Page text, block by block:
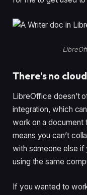
There’s no
LibreOffice doesn’t
integration, which
work on a document
means you can’t
with someone else if
using the same
If you wanted to